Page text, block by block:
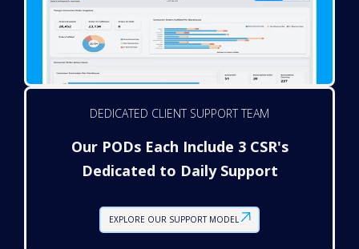
DEDICATED CLIENT SUPPORT TEAM
Our PODs Each Include 3 CSR's
Dedicated to Daily Support
EXPLORE OUR SUPPORT MODEL